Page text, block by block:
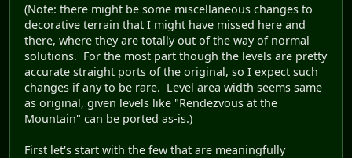
(Note: there might be some miscellaneous changes to
decorative terrain that I might have missed here and
there, where they are totally out of the way of normal
solutions. For the most part though the levels are pretty
accurate straight ports of the original, so I expect such
changes if any to be rare. Level area width seems same
as original, given levels like "Rendezvous at the
Mountain" can be ported as-is.)
First let's start with the few that are meaningfully